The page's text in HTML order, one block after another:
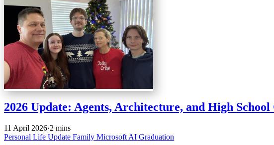
2026 Update: Agents, Architecture, and High
11 April 2026·2 mins
Personal Life Update Family Microsoft AI Graduation